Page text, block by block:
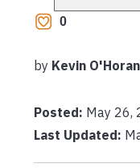
0
by Kevin O'Horan
Posted: May 26,
Last Updated: